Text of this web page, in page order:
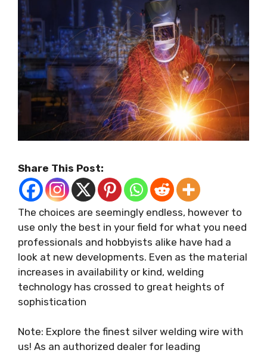
Share This Post:
The choices are seemingly endless, however to
use only the best in your field for what you need
professionals and hobbyists alike have had a
look at new developments. Even as the material
increases in availability or kind, welding
technology has crossed to great heights of
sophistication
Note: Explore the finest silver welding wire with
us! As an authorized dealer for leading